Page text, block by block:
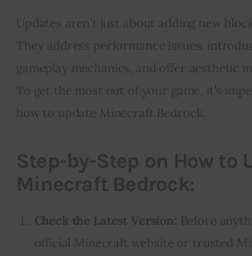
Updates aren’t just about adding new
They address performance issues,
gameplay mechanics, and offer aesthetic
To get the most out of your game, it’s
how to update Minecraft Bedrock.
Step-by-Step on How to
Minecraft Bedrock:
Check the Latest Version: Before
official Minecraft website or trusted